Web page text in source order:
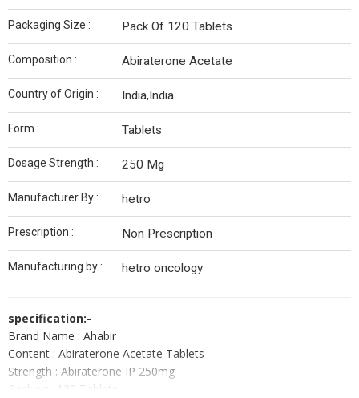
Packaging Size : Pack Of 120 Tablets
Composition : Abiraterone Acetate
Country of Origin : India,India
Form : Tablets
Dosage Strength : 250 Mg
Manufacturer By : hetro
Prescription : Non Prescription
Manufacturing by : hetro oncology
specification:-
Brand Name : Ahabir
Content : Abiraterone Acetate Tablets
Strength : Abiraterone IP 250mg
Packing : 120 Tablets